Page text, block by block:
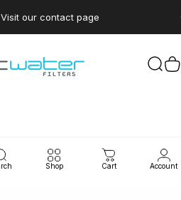
our contact page
Filters USA
Shop Cart Account